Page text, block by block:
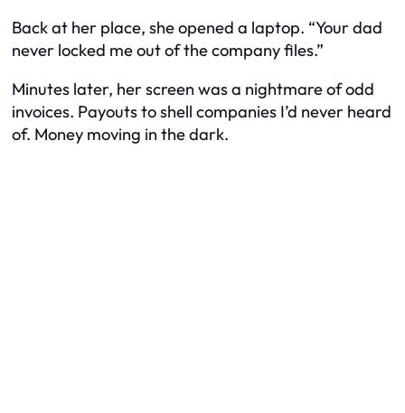
Back at her place, she opened a laptop. “Your dad
never locked me out of the company files.”
Minutes later, her screen was a nightmare of odd
invoices. Payouts to shell companies I’d never heard
of. Money moving in the dark.